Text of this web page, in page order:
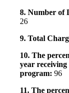
8. Number of
26
9. Total
10. The
year
program: 96
11. The